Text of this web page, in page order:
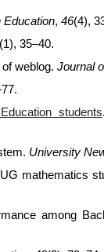
Education, 46(4),
35–40.
weblog. Journal
students
University
mathematics
among